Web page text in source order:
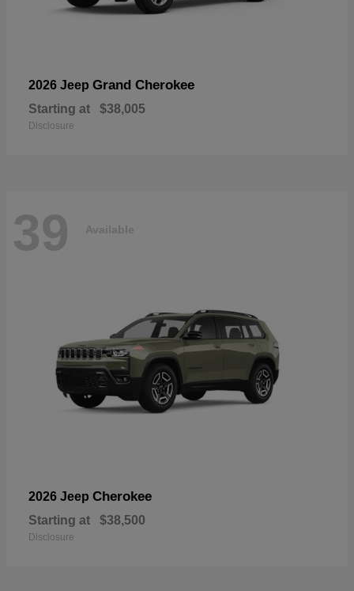
2026 Jeep Grand Cherokee
Starting at $38,005
Disclosure
39 Available
2026 Jeep Cherokee
Starting at $38,500
Disclosure